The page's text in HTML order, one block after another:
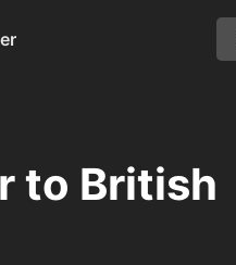
to British